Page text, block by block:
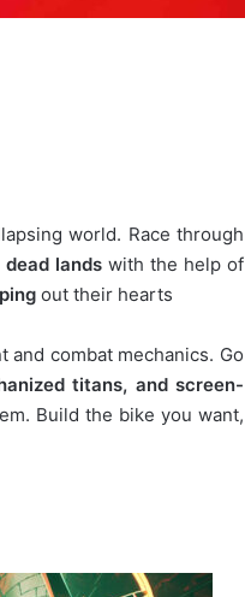
world. Race through
dead lands with the help of
out their hearts
and combat mechanics. Go
titans, and screen-
Build the bike you want,